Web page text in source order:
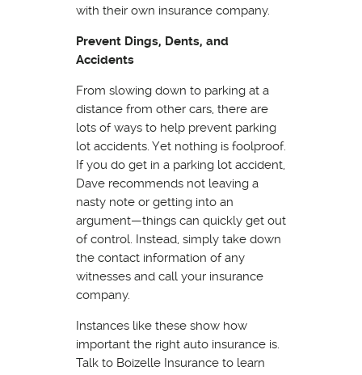
with their own insurance company.
Prevent Dings, Dents, and
Accidents
From slowing down to parking at a
distance from other cars, there are
lots of ways to help prevent parking
lot accidents. Yet nothing is foolproof.
If you do get in a parking lot accident,
Dave recommends not leaving a
nasty note or getting into an
argument—things can quickly get out
of control. Instead, simply take down
the contact information of any
witnesses and call your insurance
company.
Instances like these show how
important the right auto insurance is.
Talk to Boizelle Insurance to learn